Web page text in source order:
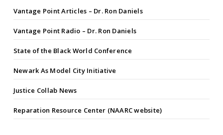
Vantage Point Articles – Dr. Ron Daniels
Vantage Point Radio – Dr. Ron Daniels
State of the Black World Conference
Newark As Model City Initiative
Justice Collab News
Reparation Resource Center (NAARC website)